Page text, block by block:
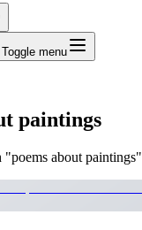
Toggle menu
paintings
"poems about paintings"